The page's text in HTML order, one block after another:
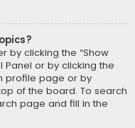
by clicking the “Show
Panel or by clicking the
profile page or by
of the board. To search
page and fill in the